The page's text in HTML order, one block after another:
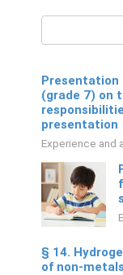
Presentation
(grade 7) on
presentation
Experience and
§ 14.
of non-metals